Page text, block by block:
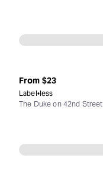
From $23
Label•less
The Duke on 42nd Street